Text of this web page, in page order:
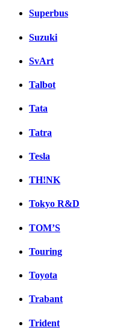
Superbus
Suzuki
SvArt
Talbot
Tata
Tatra
Tesla
TH!NK
Tokyo R&D
TOM’S
Touring
Toyota
Trabant
Trident